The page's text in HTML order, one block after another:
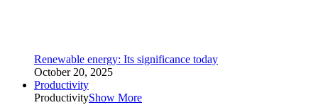
Renewable energy: Its significance today
October 20, 2025
Productivity
ProductivityShow More